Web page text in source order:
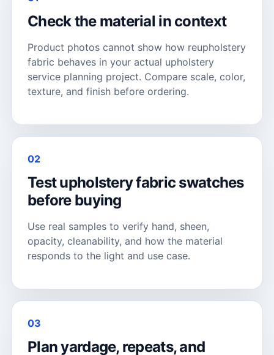
Check the material in context
Product photos cannot show how reupholstery
fabric behaves in your actual upholstery
service planning project. Compare scale, color,
texture, and finish before ordering.
02
Test upholstery fabric swatches
before buying
Use real samples to verify hand, sheen,
opacity, cleanability, and how the material
responds to the light and use case.
03
Plan yardage, repeats, and